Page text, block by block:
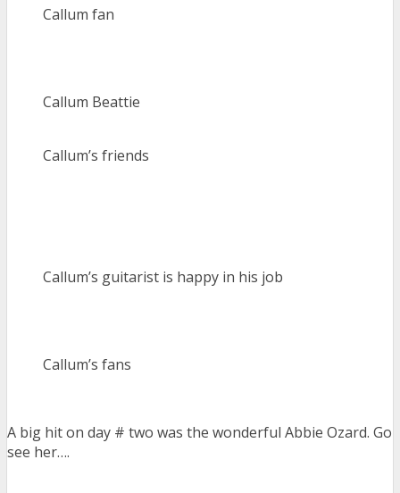
Callum fan
Callum Beattie
Callum’s friends
Callum’s guitarist is happy in his job
Callum’s fans
A big hit on day # two was the wonderful Abbie Ozard. Go
see her….